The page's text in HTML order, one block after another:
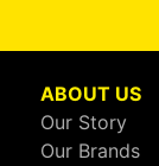
ABOUT US
Our Story
Our Brands